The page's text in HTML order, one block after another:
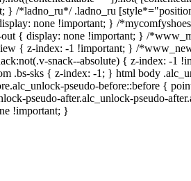
} /*ladno_ru*/ .ladno_ru
none !important; } /
out { display: none !important; } /
{ z-index: -1 !important; } /
snack--absolute) { z-index: -1
.bs-sks { z-index: -1; } html body
pseudo-before::before {
pseudo-after.alc_unlock-pseudo-
!important; }